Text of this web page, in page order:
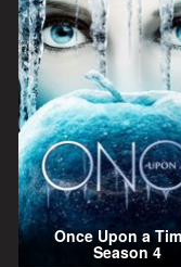
Once Upon a
Season 4